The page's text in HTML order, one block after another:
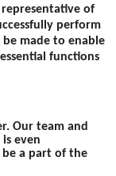
representative of
perform
made to enable
functions
Our team and
even
a part of the